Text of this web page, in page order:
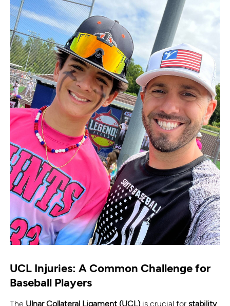
UCL Injuries: A Common Challenge for
Baseball Players
The Ulnar Collateral Ligament (UCL)is crucial forstability